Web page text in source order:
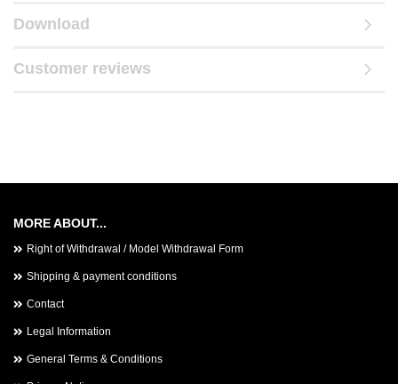
Download
Customer reviews
MORE ABOUT...
Right of Withdrawal / Model Withdrawal Form
Shipping & payment conditions
Contact
Legal Information
General Terms & Conditions